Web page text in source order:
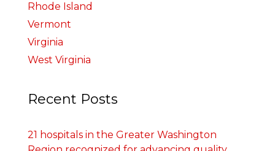
Rhode Island
Vermont
Virginia
West Virginia
Recent Posts
21 hospitals in the Greater Washington